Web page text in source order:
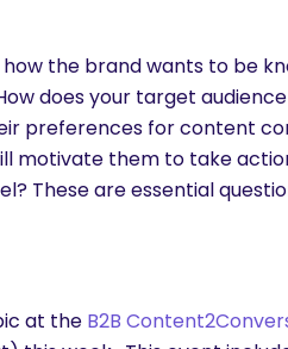
the brand wants to be
does your target
preferences for content
motivate them to take
These are essential
at the B2B